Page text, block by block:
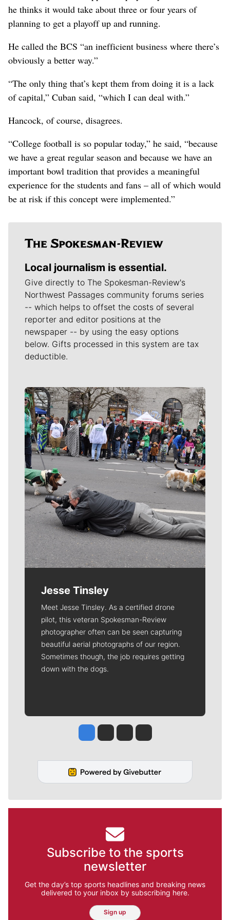
he thinks it would take about three or four years of
planning to get a playoff up and running.
He called the BCS “an inefficient business where there’s
obviously a better way.”
“The only thing that’s kept them from doing it is a lack
of capital,” Cuban said, “which I can deal with.”
Hancock, of course, disagrees.
“College football is so popular today,” he said, “because
we have a great regular season and because we have an
important bowl tradition that provides a meaningful
experience for the students and fans – all of which would
be at risk if this concept were implemented.”
Local journalism is essential.
Give directly to The Spokesman-Review's
Northwest Passages community forums series
-- which helps to offset the costs of several
reporter and editor positions at the
newspaper -- by using the easy options
below. Gifts processed in this system are tax
deductible.
Meet Our Journalists
Jesse Tinsley
Meet Jesse Tinsley. As a certified drone
pilot, this veteran Spokesman-Review
photographer often can be seen capturing
beautiful aerial photographs of our region.
Sometimes though, the job requires getting
down with the dogs.
Jesse Tinsley
Jim Meehan
Molly QuinnRob Curley
Subscribe to the sports
newsletter
Get the day’s top sports headlines and breaking news
delivered to your inbox by subscribing here.
Sign up